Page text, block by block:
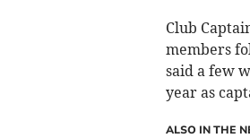
Club
members
said a few
year as
ALSO IN THE